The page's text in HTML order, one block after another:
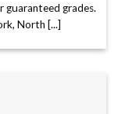
guaranteed grades.
North [...]